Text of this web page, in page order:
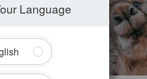
Language